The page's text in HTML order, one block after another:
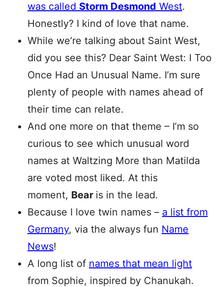
was called Storm Desmond West.
Honestly? I kind of love that name.
While we’re talking about Saint West,
did you see this? Dear Saint West: I Too
Once Had an Unusual Name. I’m sure
plenty of people with names ahead of
their time can relate.
And one more on that theme – I’m so
curious to see which unusual word
names at Waltzing More than Matilda
are voted most liked. At this
moment, Bear is in the lead.
Because I love twin names – a list from
Germany, via the always fun Name
News!
A long list of names that mean light
from Sophie, inspired by Chanukah.